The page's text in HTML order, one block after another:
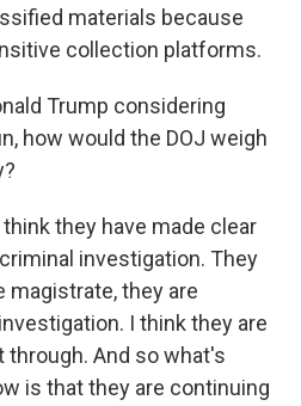
materials because
collection platforms.
Trump considering
how would the DOJ weigh
think they have made clear
investigation. They
magistrate, they are
I think they are
And so what's
is that they are continuing